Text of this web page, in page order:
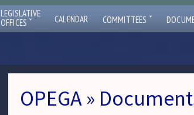
LEGISLATIVE
OFFICES ˇ CALENDAR COMMITTEES ˇ
OPEGA »